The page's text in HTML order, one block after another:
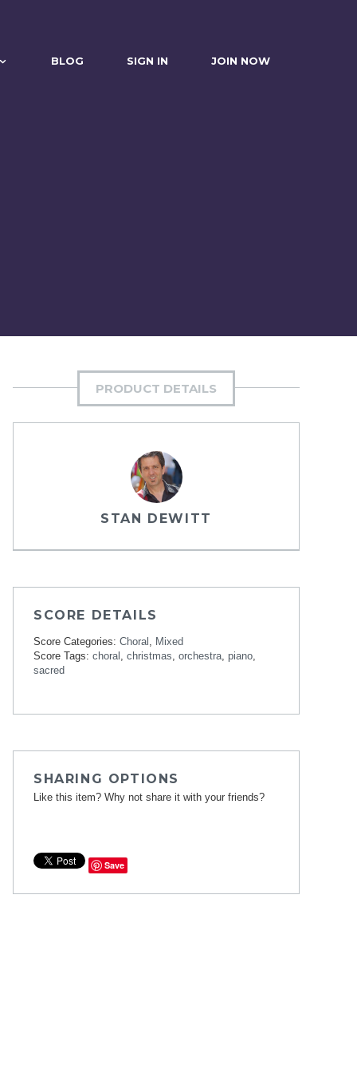
BLOG SIGN IN JOIN NOW
PRODUCT DETAILS
STAN DEWITT
SCORE DETAILS
Score Categories: Choral , Mixed
Score Tags: choral , christmas, orchestra, piano,
sacred
SHARING OPTIONS
Like this item? Why not share it with your friends?
Save